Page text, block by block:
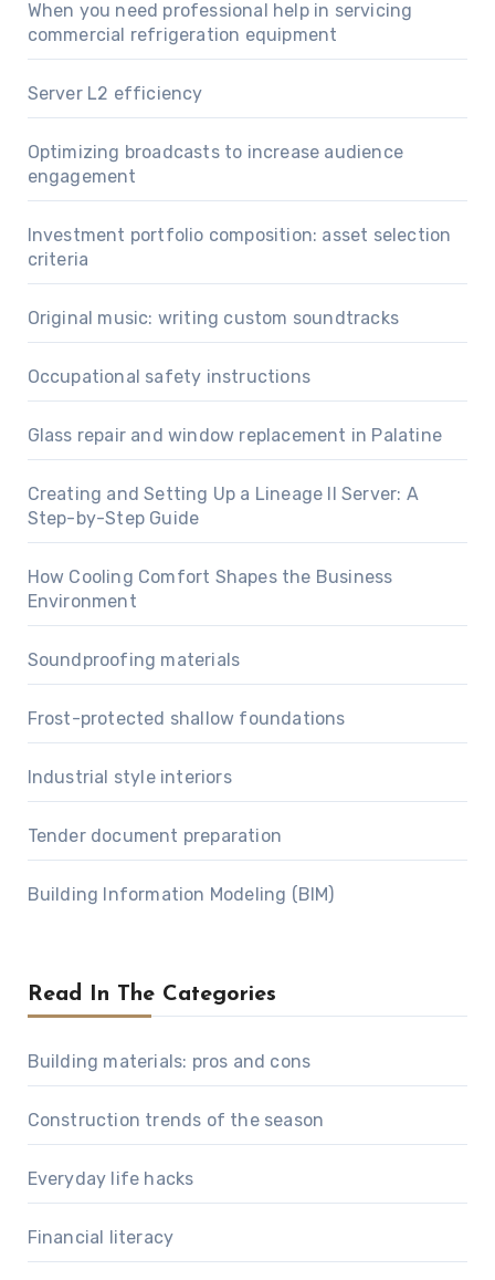
When you need professional help in servicing
commercial refrigeration equipment
Server L2 efficiency
Optimizing broadcasts to increase audience
engagement
Investment portfolio composition: asset selection
criteria
Original music: writing custom soundtracks
Occupational safety instructions
Glass repair and window replacement in Palatine
Creating and Setting Up a Lineage II Server: A
Step-by-Step Guide
How Cooling Comfort Shapes the Business
Environment
Soundproofing materials
Frost-protected shallow foundations
Industrial style interiors
Tender document preparation
Building Information Modeling (BIM)
Read In The Categories
Building materials: pros and cons
Construction trends of the season
Everyday life hacks
Financial literacy